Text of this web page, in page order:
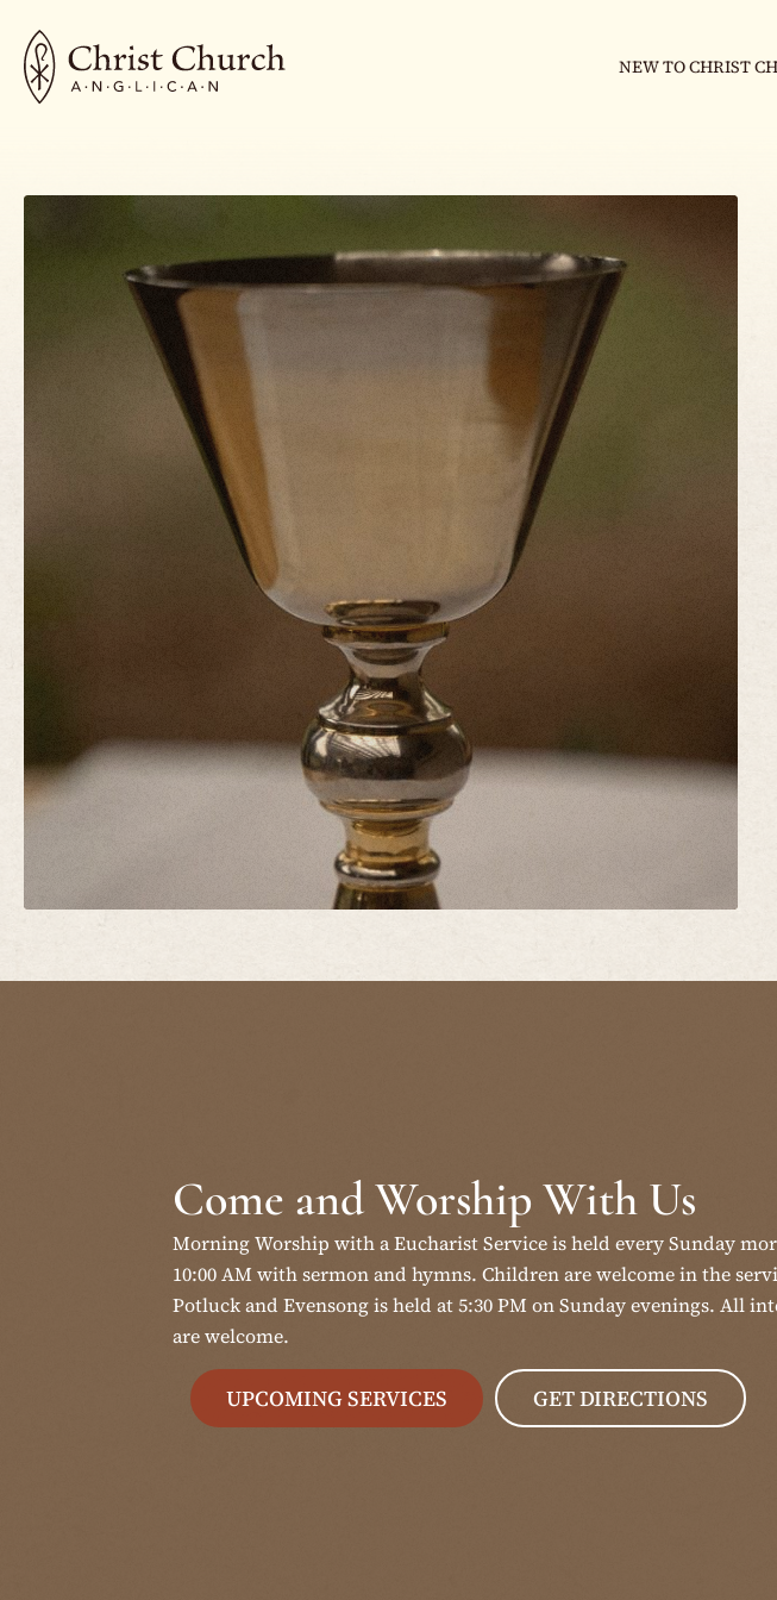
NEW TO CHRIST
Come and Worship With Us
Morning Worship with a Eucharist Service is held every Sunday
10:00 AM with sermon and hymns. Children are welcome in the
Potluck and Evensong is held at 5:30 PM on Sunday evenings. All
are welcome.
UPCOMING SERVICES GET DIRECTIONS